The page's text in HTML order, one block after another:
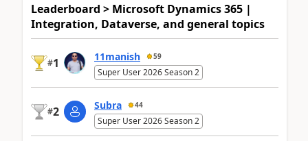
Leaderboard > Microsoft Dynamics 365 |
Integration, Dataverse, and general topics
#1 11manish 59
Super User 2026 Season 2
#2 Subra 44
Super User 2026 Season 2